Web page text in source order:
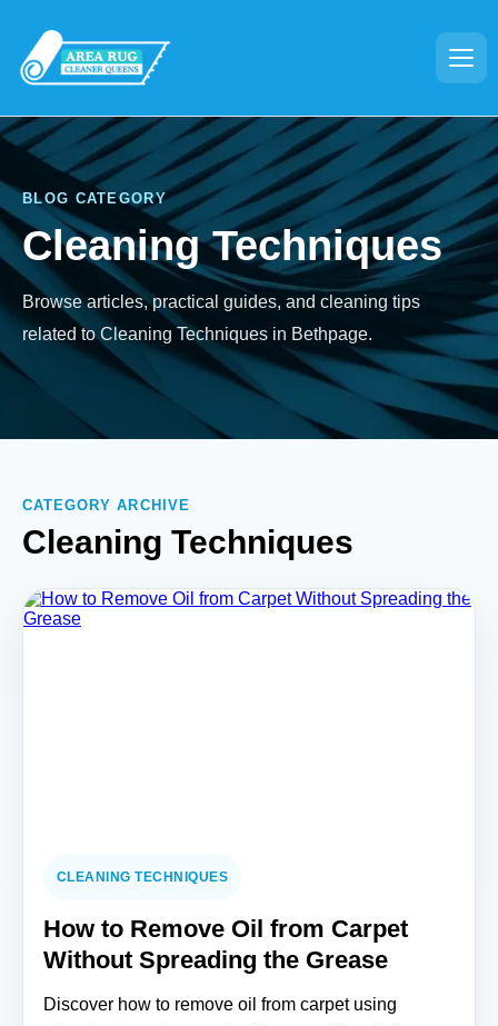
BLOG CATEGORY
Cleaning Techniques
Browse articles, practical guides, and cleaning tips
related to Cleaning Techniques in Bethpage.
CATEGORY ARCHIVE
Cleaning Techniques
CLEANING TECHNIQUES
How to Remove Oil from Carpet
Without Spreading the Grease
Discover how to remove oil from carpet using